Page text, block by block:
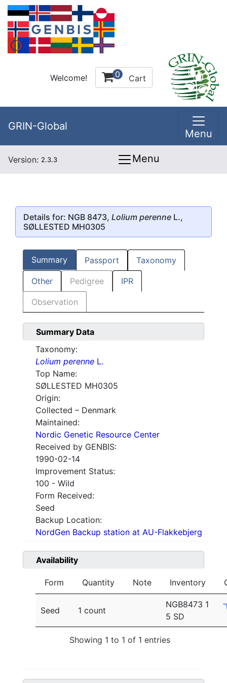
Welcome! 0 Cart
GRIN-Global
Menu
Version: 2.3.3 Menu
Details for: NGB 8473, Lolium perenne L.,
SØLLESTED MH0305
Summary Passport Taxonomy
Other Pedigree IPR
Observation
Summary Data
Taxonomy:
Lolium perenne L.
Top Name:
SØLLESTED MH0305
Origin:
Collected – Denmark
Maintained:
Nordic Genetic Resource Center
Received by GENBIS:
1990-02-14
Improvement Status:
100 - Wild
Form Received:
Seed
Backup Location:
NordGen Backup station at AU-Flakkebjerg
Availability
Form Quantity Note Inventory
Seed 1 count
NGB8473 1
5 SD
Showing 1 to 1 of 1 entries